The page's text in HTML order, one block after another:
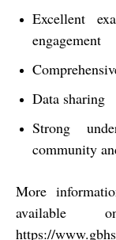
Excellent
engagement
Data sharing
Strong
community
More
available
https://